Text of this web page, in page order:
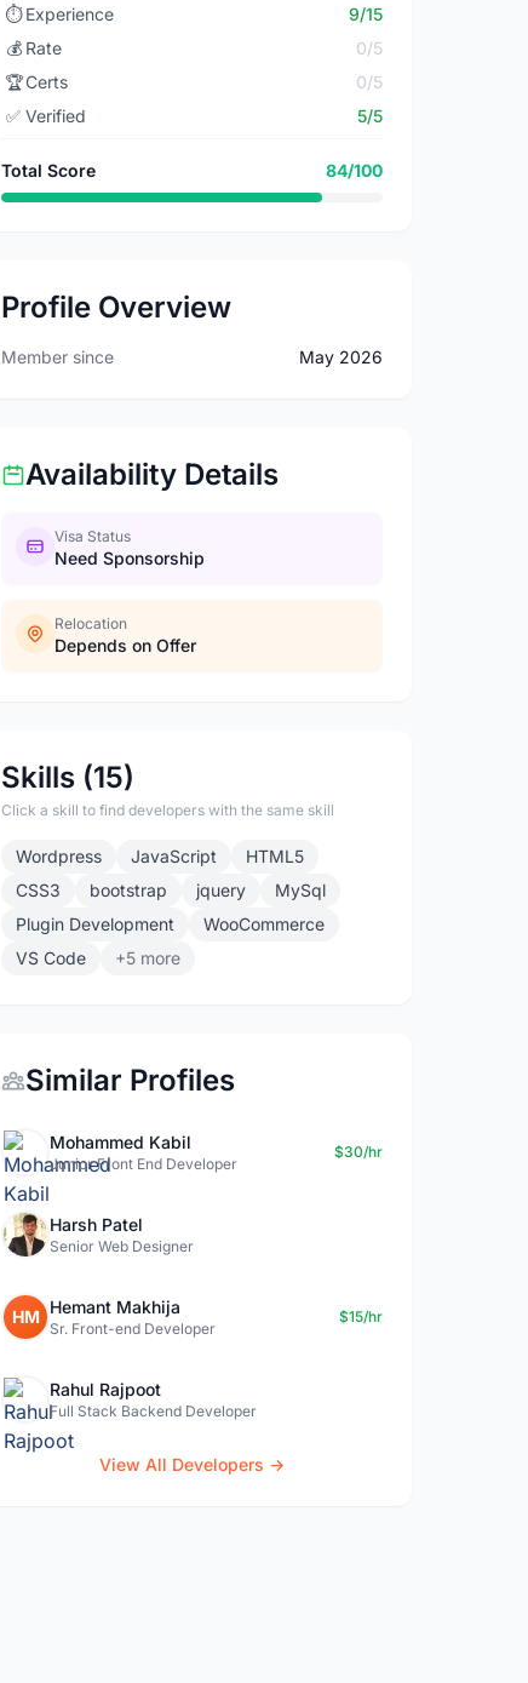
⏱️ Experience
9/15
💰 Rate
0/5
🏆Certs
0/5
✅ Verified 5/5
Total Score 84/100
Profile Overview
Member since May 2026
Availability Details
Visa Status
Need Sponsorship
Relocation
Depends on Offer
Skills (15)
Click a skill to find developers with the same skill
Wordpress JavaScript
HTML5
CSS3
bootstrap jquery
MySql
Plugin Development
WooCommerce
VS Code
+5 more
Similar Profiles
Mohammed Kabil
Junior Front End Developer
$30/hr
Harsh Patel
Senior Web Designer
HM Hemant Makhija
Sr. Front-end Developer
$15/hr
Rahul Rajpoot
Full Stack Backend Developer
View All Developers →